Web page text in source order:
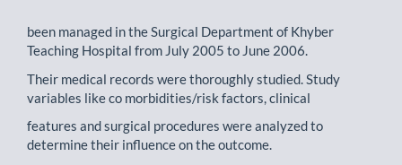
been managed in the Surgical Department of Khyber
Teaching Hospital from July 2005 to June 2006.
Their medical records were thoroughly studied. Study
variables like co morbidities/risk factors, clinical
features and surgical procedures were analyzed to
determine their influence on the outcome.